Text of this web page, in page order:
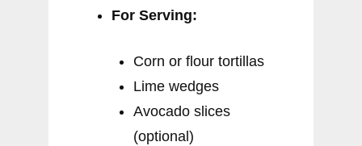
For Serving:
Corn or flour tortillas
Lime wedges
Avocado slices
(optional)